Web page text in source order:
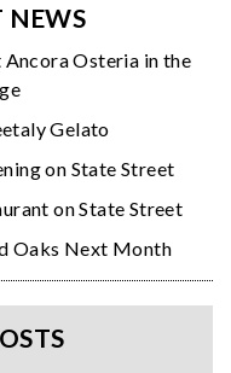
NEWS
Ancora Osteria in the
Gelato
on State Street
on State Street
Oaks Next Month